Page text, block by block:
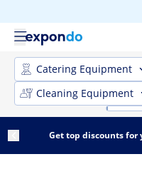
Catering Equipment
Cleaning Equipment
Get top discounts for